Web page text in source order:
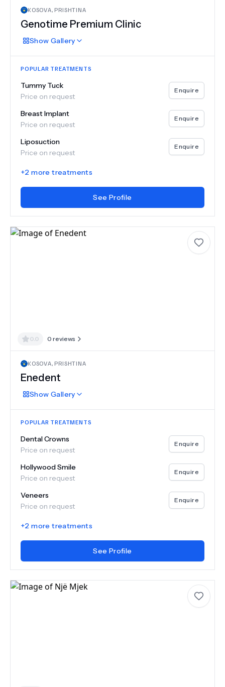
KOSOVA, PRISHTINA
Genotime Premium Clinic
Show Gallery
POPULAR TREATMENTS
Tummy Tuck
Price on request
Enquire
Breast Implant
Price on request
Enquire
Liposuction
Price on request
Enquire
+2 more treatments
See Profile
0.0 0 reviews
KOSOVA, PRISHTINA
Enedent
Show Gallery
POPULAR TREATMENTS
Dental Crowns
Price on request
Enquire
Hollywood Smile
Price on request
Enquire
Veneers
Price on request
Enquire
+2 more treatments
See Profile